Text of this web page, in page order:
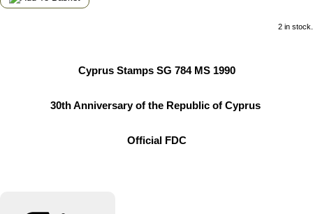
2 in stock.
Cyprus Stamps SG 784 MS 1990
30th Anniversary of the Republic of Cyprus
Official FDC